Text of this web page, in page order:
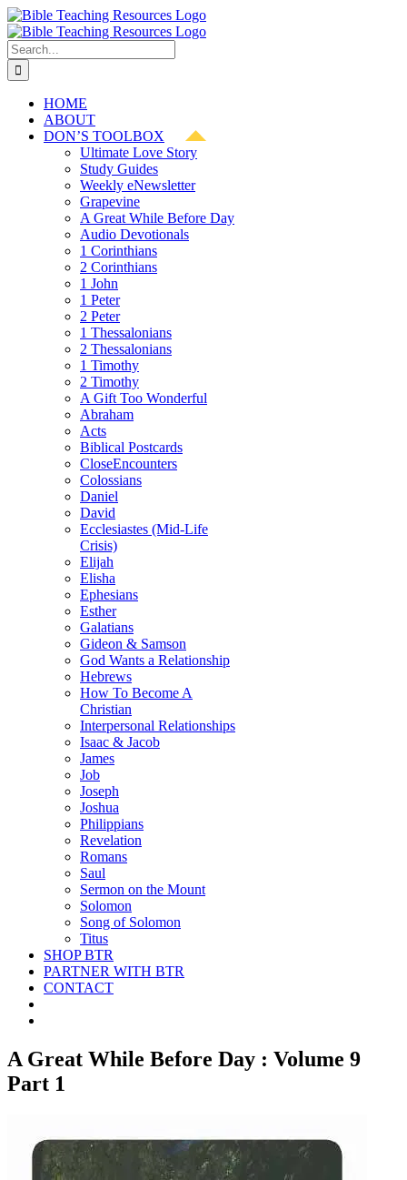
Skip
to
content
Search
for:
HOME
ABOUT
DON’S TOOLBOX
Ultimate Love Story
Study Guides
Weekly eNewsletter
Grapevine
A Great While Before Day
Audio Devotionals
1 Corinthians
2 Corinthians
1 John
1 Peter
2 Peter
1 Thessalonians
2 Thessalonians
1 Timothy
2 Timothy
A Gift Too Wonderful
Abraham
Acts
Biblical Postcards
CloseEncounters
Colossians
Daniel
David
Ecclesiastes (Mid-Life
Crisis)
Elijah
Elisha
Ephesians
Esther
Galatians
Gideon & Samson
God Wants a Relationship
Hebrews
How To Become A
Christian
Interpersonal Relationships
Isaac & Jacob
James
Job
Joseph
Joshua
Philippians
Revelation
Romans
Saul
Sermon on the Mount
Solomon
Song of Solomon
Titus
SHOP BTR
PARTNER WITH BTR
CONTACT
A Great While Before Day : Volume 9
Part 1